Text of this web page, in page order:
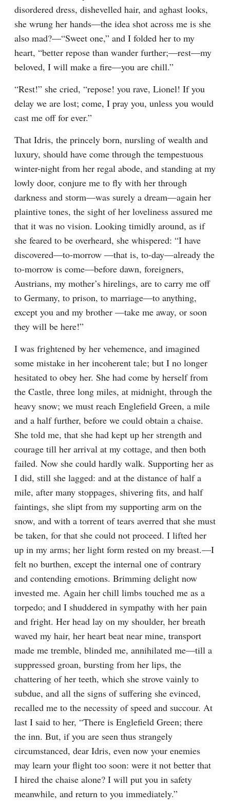
disordered dress, dishevelled hair, and aghast looks,
she wrung her hands—the idea shot across me is she
also mad?—“Sweet one,” and I folded her to my
heart, “better repose than wander further;—rest—my
beloved, I will make a fire—you are chill.”
“Rest!” she cried, “repose! you rave, Lionel! If you
delay we are lost; come, I pray you, unless you would
cast me off for ever.”
That Idris, the princely born, nursling of wealth and
luxury, should have come through the tempestuous
winter-night from her regal abode, and standing at my
lowly door, conjure me to fly with her through
darkness and storm—was surely a dream—again her
plaintive tones, the sight of her loveliness assured me
that it was no vision. Looking timidly around, as if
she feared to be overheard, she whispered: “I have
discovered—to-morrow —that is, to-day—already the
to-morrow is come—before dawn, foreigners,
Austrians, my mother’s hirelings, are to carry me off
to Germany, to prison, to marriage—to anything,
except you and my brother —take me away, or soon
they will be here!”
I was frightened by her vehemence, and imagined
some mistake in her incoherent tale; but I no longer
hesitated to obey her. She had come by herself from
the Castle, three long miles, at midnight, through the
heavy snow; we must reach Englefield Green, a mile
and a half further, before we could obtain a chaise.
She told me, that she had kept up her strength and
courage till her arrival at my cottage, and then both
failed. Now she could hardly walk. Supporting her as
I did, still she lagged: and at the distance of half a
mile, after many stoppages, shivering fits, and half
faintings, she slipt from my supporting arm on the
snow, and with a torrent of tears averred that she must
be taken, for that she could not proceed. I lifted her
up in my arms; her light form rested on my breast.—I
felt no burthen, except the internal one of contrary
and contending emotions. Brimming delight now
invested me. Again her chill limbs touched me as a
torpedo; and I shuddered in sympathy with her pain
and fright. Her head lay on my shoulder, her breath
waved my hair, her heart beat near mine, transport
made me tremble, blinded me, annihilated me—till a
suppressed groan, bursting from her lips, the
chattering of her teeth, which she strove vainly to
subdue, and all the signs of suffering she evinced,
recalled me to the necessity of speed and succour. At
last I said to her, “There is Englefield Green; there
the inn. But, if you are seen thus strangely
circumstanced, dear Idris, even now your enemies
may learn your flight too soon: were it not better that
I hired the chaise alone? I will put you in safety
meanwhile, and return to you immediately.”